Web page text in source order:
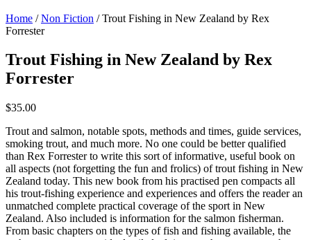
Home /Non Fiction / Trout Fishing in New Zealand by Rex
Forrester
Trout Fishing in New Zealand by Rex
Forrester
$35.00
Trout and salmon, notable spots, methods and times, guide services,
smoking trout, and much more. No one could be better qualified
than Rex Forrester to write this sort of informative, useful book on
all aspects (not forgetting the fun and frolics) of trout fishing in New
Zealand today. This new book from his practised pen compacts all
his trout-fishing experience and experiences and offers the reader an
unmatched complete practical coverage of the sport in New
Zealand. Also included is information for the salmon fisherman.
From basic chapters on the types of fish and fishing available, the